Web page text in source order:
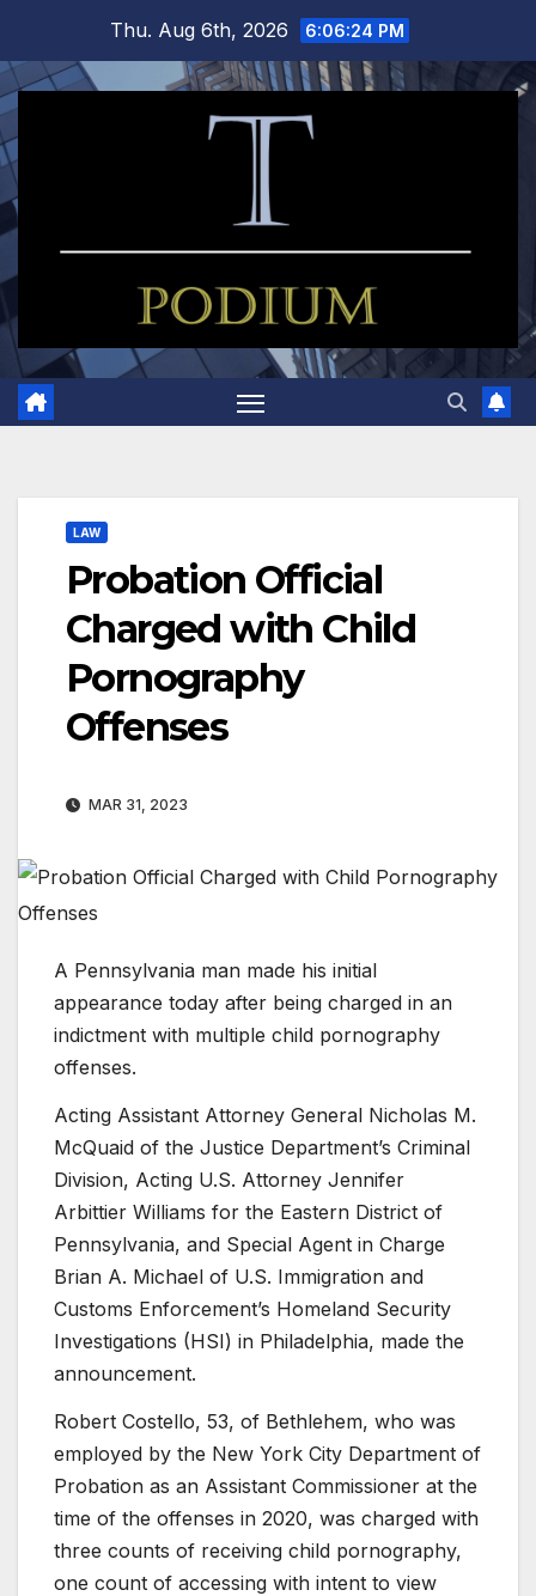
content
Thu. Aug 6th, 2026 6:06:24 PM
LAW
Probation Official
Charged with Child
Pornography
Offenses
MAR 31, 2023
A Pennsylvania man made his initial
appearance today after being charged in an
indictment with multiple child pornography
offenses.
Acting Assistant Attorney General Nicholas M.
McQuaid of the Justice Department’s Criminal
Division, Acting U.S. Attorney Jennifer
Arbittier Williams for the Eastern District of
Pennsylvania, and Special Agent in Charge
Brian A. Michael of U.S. Immigration and
Customs Enforcement’s Homeland Security
Investigations (HSI) in Philadelphia, made the
announcement.
Robert Costello, 53, of Bethlehem, who was
employed by the New York City Department of
Probation as an Assistant Commissioner at the
time of the offenses in 2020, was charged with
three counts of receiving child pornography,
one count of accessing with intent to view